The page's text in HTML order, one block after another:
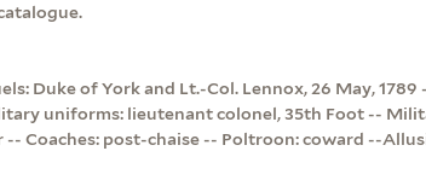
Duke of York and Lt.-Col. Lennox, 26 May, 1789
uniforms: lieutenant colonel, 35th Foot --
Coaches: post-chaise -- Poltroon: coward --